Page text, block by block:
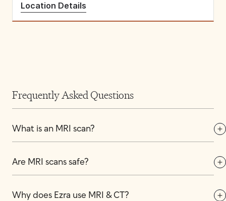
Location Details
Frequently Asked Questions
What is an MRI scan?
Are MRI scans safe?
Why does Ezra use MRI & CT?